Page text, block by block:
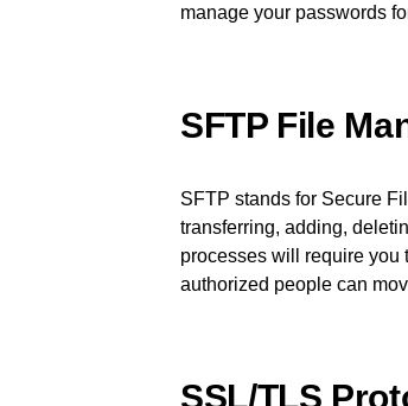
manage your passwords
SFTP File
SFTP stands for Secure
transferring, adding,
processes will require you
authorized people can
SSL/TLS